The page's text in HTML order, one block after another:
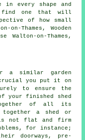
in every shape and
find one that will
of how small
Thames, Wooden
Walton-on-Thames,
a similar garden
you put it on
to ensure the
your finished shed
of all its
a shed or
is not flat and firm
for instance;
doorways, pre-